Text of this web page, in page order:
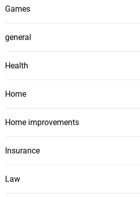
Games
general
Health
Home
Home improvements
Insurance
Law